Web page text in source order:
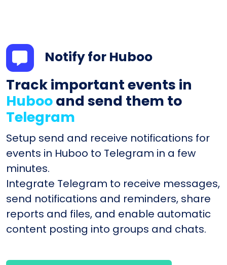
Notify for Huboo
Track important events in
Hubooand send them to
Telegram
Setup send and receive notifications for
events in Huboo to Telegram in a few
minutes.
Integrate Telegram to receive messages,
send notifications and reminders, share
reports and files, and enable automatic
content posting into groups and chats.